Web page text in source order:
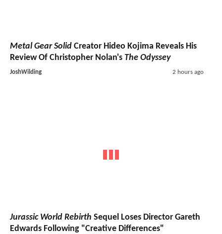
Metal Gear Solid Creator Hideo Kojima Reveals His
Review Of Christopher Nolan's The Odyssey
JoshWilding 2 hours ago
Jurassic World Rebirth Sequel Loses Director Gareth
Edwards Following "Creative Differences"